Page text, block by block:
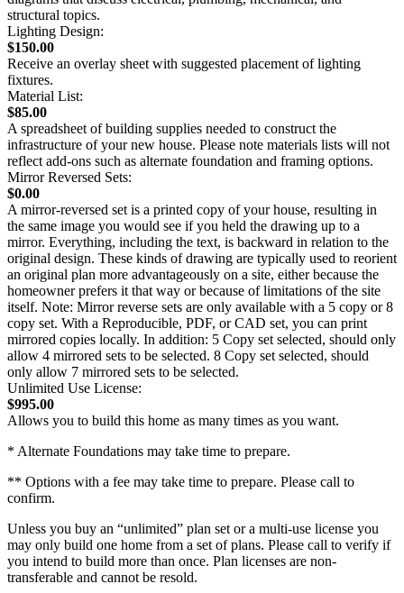
structural topics.
Lighting Design:
$150.00
Receive an overlay sheet with suggested placement of lighting
fixtures.
Material List:
$85.00
A spreadsheet of building supplies needed to construct the
infrastructure of your new house. Please note materials lists will not
reflect add-ons such as alternate foundation and framing options.
Mirror Reversed Sets:
$0.00
A mirror-reversed set is a printed copy of your house, resulting in
the same image you would see if you held the drawing up to a
mirror. Everything, including the text, is backward in relation to the
original design. These kinds of drawing are typically used to reorient
an original plan more advantageously on a site, either because the
homeowner prefers it that way or because of limitations of the site
itself. Note: Mirror reverse sets are only available with a 5 copy or 8
copy set. With a Reproducible, PDF, or CAD set, you can print
mirrored copies locally. In addition: 5 Copy set selected, should only
allow 4 mirrored sets to be selected. 8 Copy set selected, should
only allow 7 mirrored sets to be selected.
Unlimited Use License:
$995.00
Allows you to build this home as many times as you want.
* Alternate Foundations may take time to prepare.
** Options with a fee may take time to prepare. Please call to
confirm.
Unless you buy an “unlimited” plan set or a multi-use license you
may only build one home from a set of plans. Please call to verify if
you intend to build more than once. Plan licenses are non-
transferable and cannot be resold.